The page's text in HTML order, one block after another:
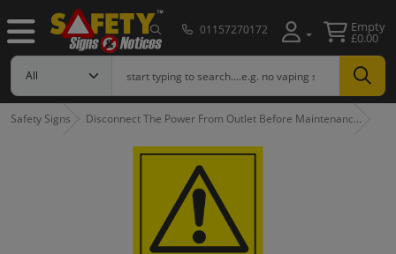
01157270172 Empty
£0.00
Safety Signs Disconnect The Power From Outlet Before Maintenanc…